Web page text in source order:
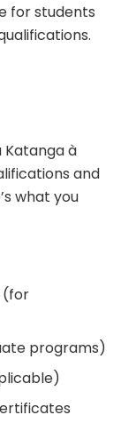
for students
Katanga à
and
what you
(for
programs)